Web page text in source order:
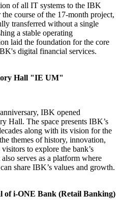
of all IT systems to the IBK
course of the 17-month project,
transferred without a single
a stable operating
laid the foundation for the core
digital financial services.
Hall "IE UM"
IBK opened
Hall. The space presents IBK’s
along with its vision for the
themes of history, innovation,
to explore the bank’s
serves as a platform where
share IBK’s values and growth.
of i-ONE Bank (Retail Banking)